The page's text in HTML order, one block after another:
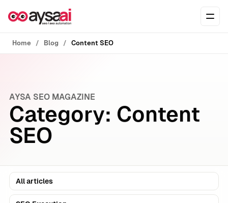
Home Blog Content SEO
AYSA SEO MAGAZINE
Category: Content
SEO
All articles